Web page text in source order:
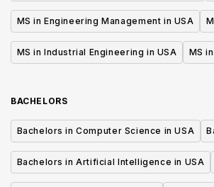
MS in Engineering Management in USA
MS in Industrial Engineering in USA MS
BACHELORS
Bachelors in Computer Science in USA
Bachelors in Artificial Intelligence in USA